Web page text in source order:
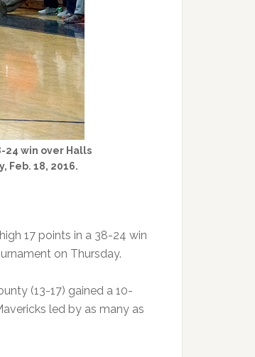
24 win over Halls
Feb. 18, 2016.
17 points in a 38-24 win
on Thursday.
(13-17) gained a 10-
led by as many as